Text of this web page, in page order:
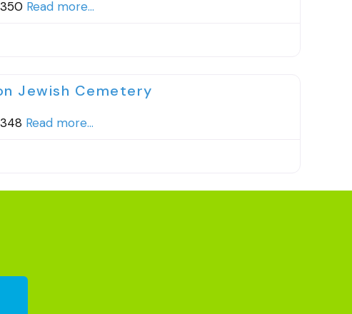
Read more...
Jewish Cemetery
Read more...